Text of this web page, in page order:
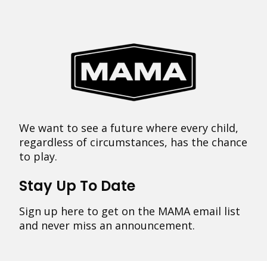
We want to see a future where every child,
regardless of circumstances, has the chance
to play.
Stay Up To Date
Sign up here to get on the MAMA email list
and never miss an announcement.